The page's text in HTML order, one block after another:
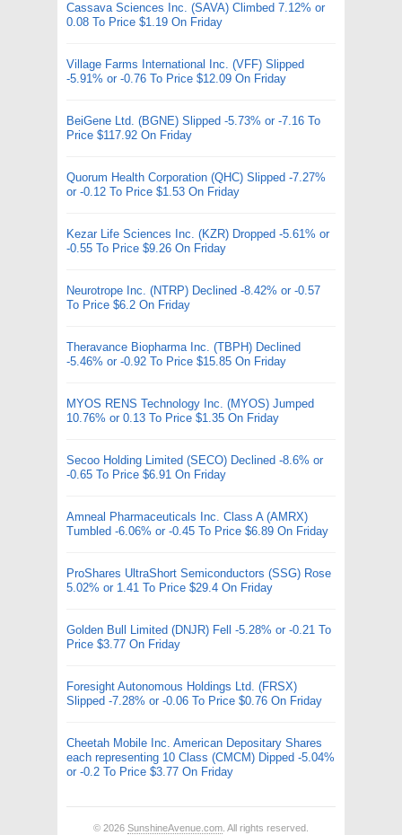
Cassava Sciences Inc. (SAVA) Climbed 7.12% or
0.08 To Price $1.19 On Friday
Village Farms International Inc. (VFF) Slipped
-5.91% or -0.76 To Price $12.09 On Friday
BeiGene Ltd. (BGNE) Slipped -5.73% or -7.16 To
Price $117.92 On Friday
Quorum Health Corporation (QHC) Slipped -7.27%
or -0.12 To Price $1.53 On Friday
Kezar Life Sciences Inc. (KZR) Dropped -5.61% or
-0.55 To Price $9.26 On Friday
Neurotrope Inc. (NTRP) Declined -8.42% or -0.57
To Price $6.2 On Friday
Theravance Biopharma Inc. (TBPH) Declined
-5.46% or -0.92 To Price $15.85 On Friday
MYOS RENS Technology Inc. (MYOS) Jumped
10.76% or 0.13 To Price $1.35 On Friday
Secoo Holding Limited (SECO) Declined -8.6% or
-0.65 To Price $6.91 On Friday
Amneal Pharmaceuticals Inc. Class A (AMRX)
Tumbled -6.06% or -0.45 To Price $6.89 On Friday
ProShares UltraShort Semiconductors (SSG) Rose
5.02% or 1.41 To Price $29.4 On Friday
Golden Bull Limited (DNJR) Fell -5.28% or -0.21 To
Price $3.77 On Friday
Foresight Autonomous Holdings Ltd. (FRSX)
Slipped -7.28% or -0.06 To Price $0.76 On Friday
Cheetah Mobile Inc. American Depositary Shares
each representing 10 Class (CMCM) Dipped -5.04%
or -0.2 To Price $3.77 On Friday
© 2026 SunshineAvenue.com . All rights reserved.